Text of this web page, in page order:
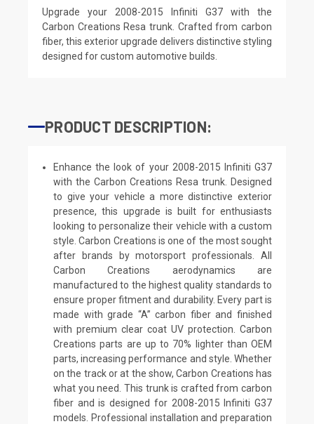
Upgrade your 2008-2015 Infiniti G37 with the
Carbon Creations Resa trunk. Crafted from carbon
fiber, this exterior upgrade delivers distinctive styling
designed for custom automotive builds.
PRODUCT DESCRIPTION:
Enhance the look of your 2008-2015 Infiniti G37
with the Carbon Creations Resa trunk. Designed
to give your vehicle a more distinctive exterior
presence, this upgrade is built for enthusiasts
looking to personalize their vehicle with a custom
style. Carbon Creations is one of the most sought
after brands by motorsport professionals. All
Carbon Creations aerodynamics are
manufactured to the highest quality standards to
ensure proper fitment and durability. Every part is
made with grade “A” carbon fiber and finished
with premium clear coat UV protection. Carbon
Creations parts are up to 70% lighter than OEM
parts, increasing performance and style. Whether
on the track or at the show, Carbon Creations has
what you need. This trunk is crafted from carbon
fiber and is designed for 2008-2015 Infiniti G37
models. Professional installation and preparation